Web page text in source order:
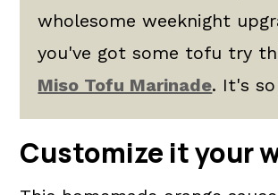
wholesome weeknight
you've got some tofu try
Miso Tofu Marinade. It's
Customize it your